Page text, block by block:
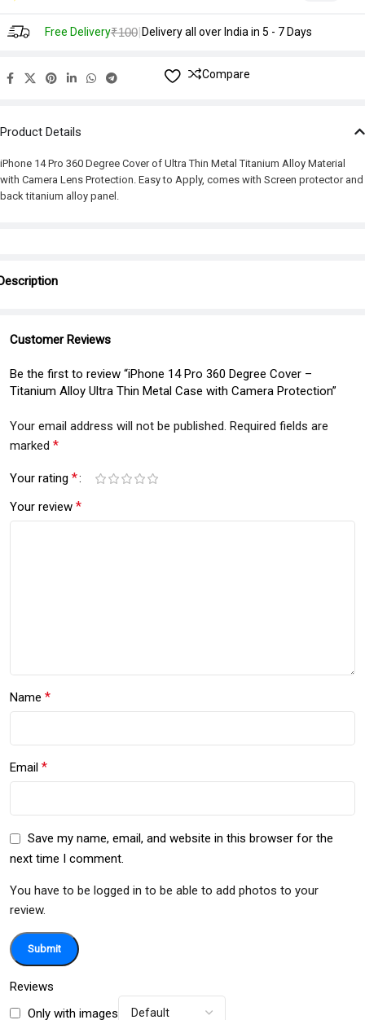
Free Delivery₹100| Delivery all over India in 5 - 7 Days
Compare
Product Details
iPhone 14 Pro 360 Degree Cover of Ultra Thin Metal Titanium Alloy Material
with Camera Lens Protection. Easy to Apply, comes with Screen protector and
back titanium alloy panel.
Customer Reviews
Reviews
Only with images
Be the first to review “iPhone 14 Pro 360 Degree Cover –
Titanium Alloy Ultra Thin Metal Case with Camera Protection”
Your email address will not be published. Required fields are
marked *
Your rating *
Your review *
Name *
Email *
Save my name, email, and website in this browser for the
next time I comment.
You have to be logged in to be able to add photos to your
review.